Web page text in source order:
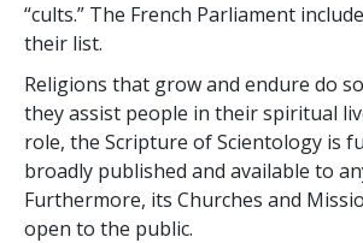
“cults.” The French Parliament
their list.
Religions that grow and endure do
they assist people in their spiritual
role, the Scripture of Scientology is
broadly published and available to
Furthermore, its Churches and
open to the public.